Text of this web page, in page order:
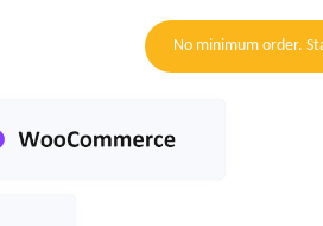
No minimum order.